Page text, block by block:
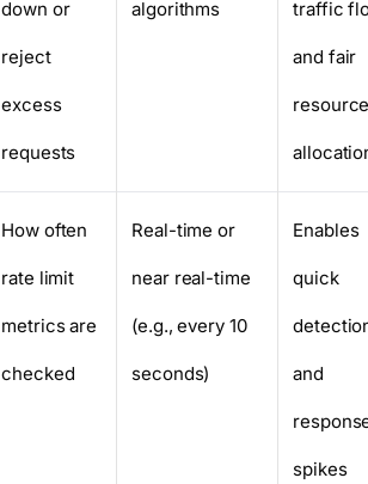
down or
reject
excess
requests
algorithms traffic
and fair
How often
rate limit
metrics are
checked
Real-time or
near real-time
(e.g., every 10
seconds)
Enables
quick
and
spikes